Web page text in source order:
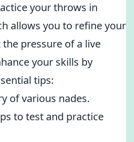
your throws in
allows you to refine your
pressure of a live
your skills by
tips:
of various nades.
to test and practice